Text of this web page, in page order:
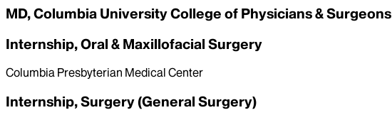
MD, Columbia University College of Physicians & Surgeons
Internship, Oral & Maxillofacial Surgery
Columbia Presbyterian Medical Center
Internship, Surgery (General Surgery)